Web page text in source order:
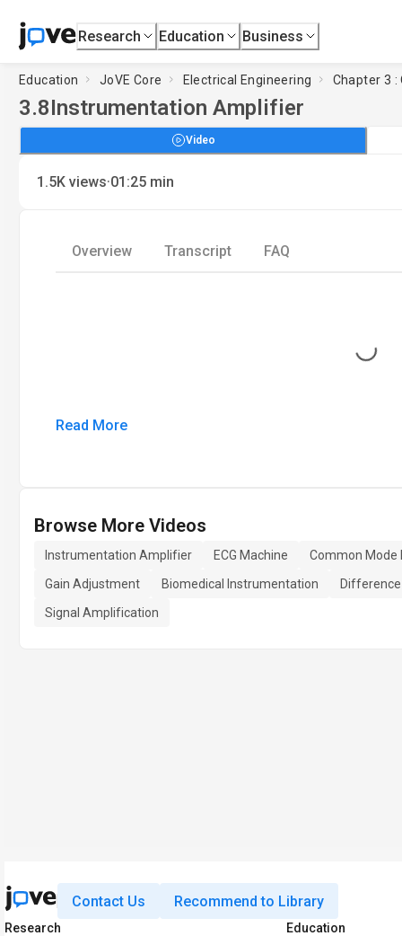
Research Education Business
Education JoVE Core Electrical Engineering Chapter 3
3.8Instrumentation Amplifier
Video
1.5K views·01:25 min
Overview Transcript FAQ
Loading...
Read More
Browse More Videos
Instrumentation Amplifier ECG Machine
Common Mode
Gain Adjustment
Biomedical Instrumentation
Signal Amplification
Contact Us Recommend to Library
Research
Education